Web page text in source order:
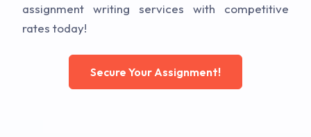
assignment writing services with competitive
rates today!
Secure Your Assignment!